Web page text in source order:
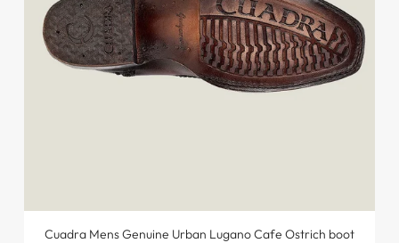
Cuadra Mens Genuine Urban Lugano Cafe Ostrich boot